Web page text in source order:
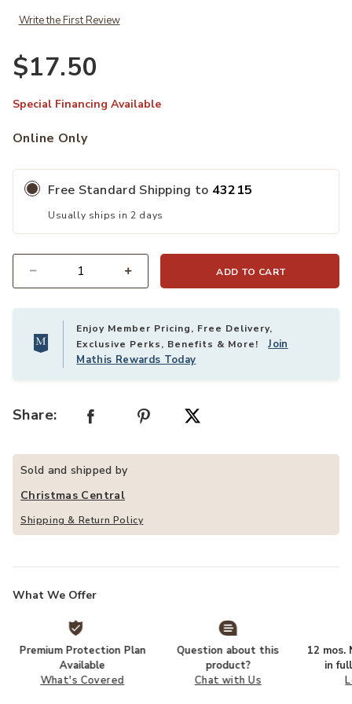
Write the First Review
$17.50
Special Financing Available
Online Only
Free Standard Shipping to 43215
Usually ships in 2 days
ADD TO CART
Enjoy Member Pricing, Free Delivery,
Exclusive Perks, Benefits & More!Join
Mathis Rewards Today
Share:
Sold and shipped by
Christmas Central
Shipping & Return Policy
What We Offer
Premium Protection Plan
Available
What's Covered
Question about this
product?
Chat with Us
12 mos.
in